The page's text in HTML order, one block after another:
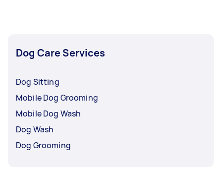
Dog Care Services
Dog Sitting
Mobile Dog Grooming
Mobile Dog Wash
Dog Wash
Dog Grooming